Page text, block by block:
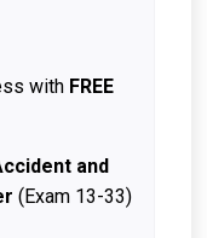
with FREE
and
(Exam 13-33)